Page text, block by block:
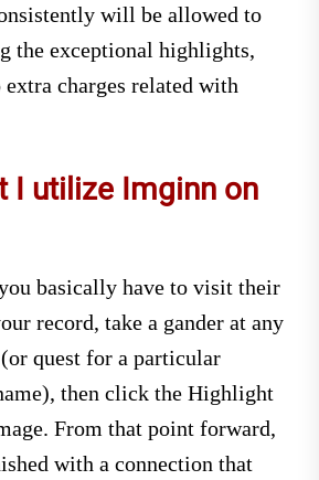
will be allowed to
the exceptional highlights,
extra charges related with
I utilize Imginn on
basically have to visit their
record, take a gander at any
quest for a particular
then click the Highlight
From that point forward,
with a connection that